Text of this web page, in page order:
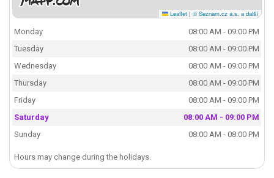
Leaflet | © Seznam.cz a.s. a další
Monday
08:00 AM - 09:00 PM
Tuesday
08:00 AM - 09:00 PM
Wednesday
08:00 AM - 09:00 PM
Thursday
08:00 AM - 09:00 PM
Friday
08:00 AM - 09:00 PM
Saturday
08:00 AM - 09:00 PM
Sunday
08:00 AM - 08:00 PM
Hours may change during the holidays.